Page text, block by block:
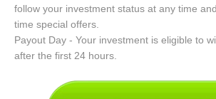
follow your investment status at any time
time special offers.
Payout Day - Your investment is eligible to
after the first 24 hours.